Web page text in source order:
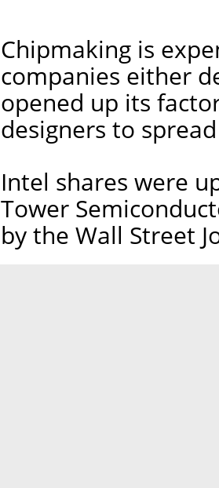
Chipmaking is
companies either
opened up its
designers to
Intel shares were
Tower
by the Wall Street